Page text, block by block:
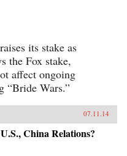
its stake as
the Fox stake,
affect ongoing
“Bride Wars.”
07.11.14
China Relations?